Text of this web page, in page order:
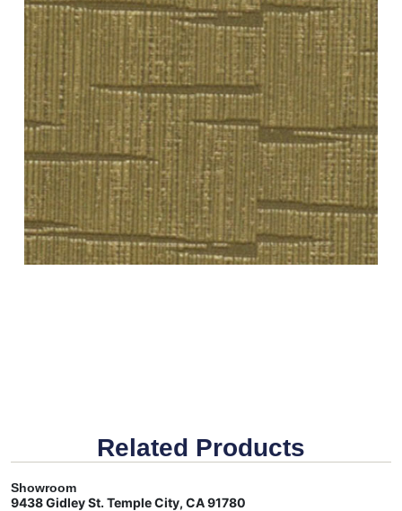
Related Products
Showroom
9438 Gidley St. Temple City, CA 91780